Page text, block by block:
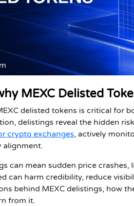
MEXC Delisted
delisted tokens is critical for
delistings reveal the hidden
crypto exchanges, actively
alignment.
can mean sudden price
can harm credibility, reduce
behind MEXC delistings, how
from it.